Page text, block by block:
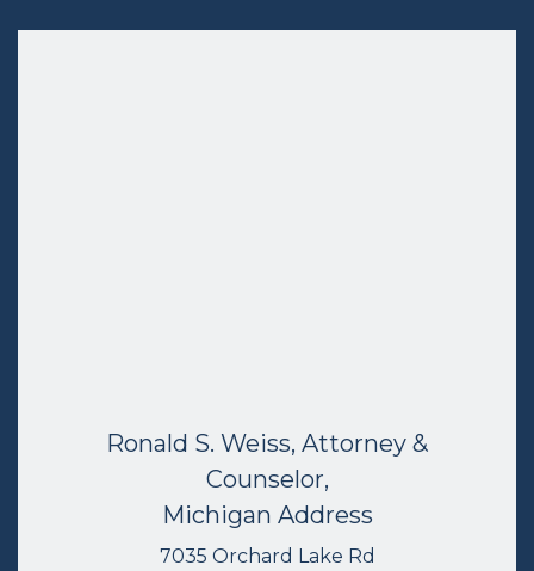
Ronald S. Weiss, Attorney &
Counselor,
Michigan Address
7035 Orchard Lake Rd